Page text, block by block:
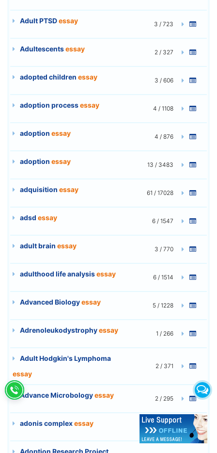
Adult PTSDessay 3 / 723
Adultescentsessay 2 / 327
adopted children essay 3 / 606
adoption processessay 4 / 1108
adoption essay 4 / 876
adoption essay 13 / 3483
adquisition essay 61 / 17028
adsd essay 6 / 1547
adult brain essay 3 / 770
adulthood life analysisessay 6 / 1514
Advanced Biologyessay 5 / 1228
Adrenoleukodystrophyessay 1 / 266
Adult Hodgkin's Lymphoma
essay
2 / 371
Advance Microbologyessay 2 / 295
adonis complexessay 15 / 3950
Adoption Research Project